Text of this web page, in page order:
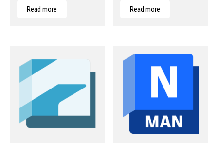
Read more Read more